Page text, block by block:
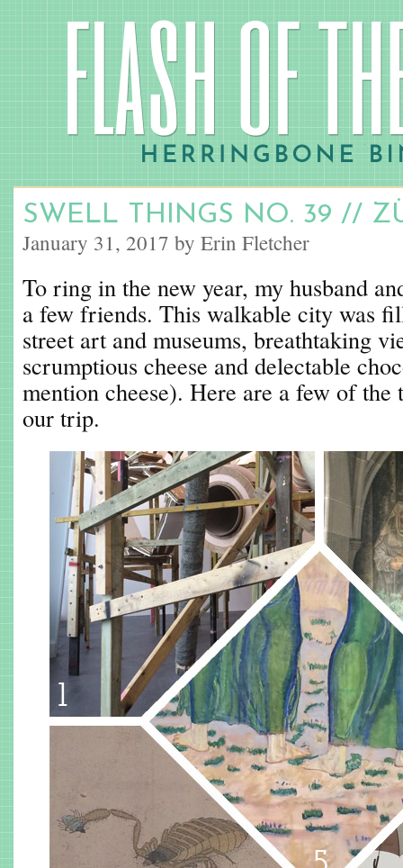
SWELL THINGS NO. 39 //
January 31, 2017 by Erin Fletcher
To ring in the new year, my husband
a few friends. This walkable city was
street art and museums, breathtaking
scrumptious cheese and delectable
mention cheese). Here are a few of
our trip.